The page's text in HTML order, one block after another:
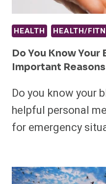
HEALTH HEALTH/
Do You Know Your
Important
Do you know your
helpful personal
for emergency